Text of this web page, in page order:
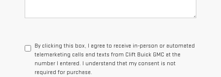
By clicking this box, I agree to receive in-person or automated
telemarketing calls and texts from Clift Buick GMC at the
number I entered. I understand that my consent is not
required for purchase.